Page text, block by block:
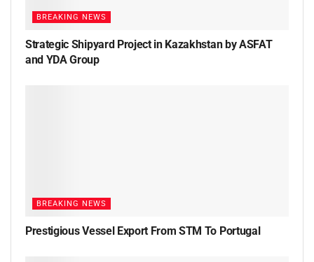
BREAKING NEWS
Strategic Shipyard Project in Kazakhstan by ASFAT
and YDA Group
BREAKING NEWS
Prestigious Vessel Export From STM To Portugal